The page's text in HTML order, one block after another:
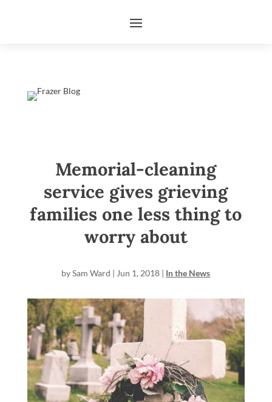
Memorial-cleaning
service gives grieving
families one less thing to
worry about
bySam Ward | Jun 1, 2018 | In the News